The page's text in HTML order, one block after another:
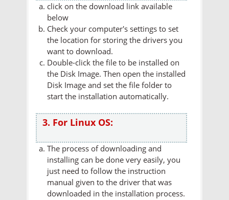
click on the download link available
below
Check your computer's settings to set
the location for storing the drivers you
want to download.
Double-click the file to be installed on
the Disk Image. Then open the installed
Disk Image and set the file folder to
start the installation automatically.
3. For Linux OS:
The process of downloading and
installing can be done very easily, you
just need to follow the instruction
manual given to the driver that was
downloaded in the installation process.